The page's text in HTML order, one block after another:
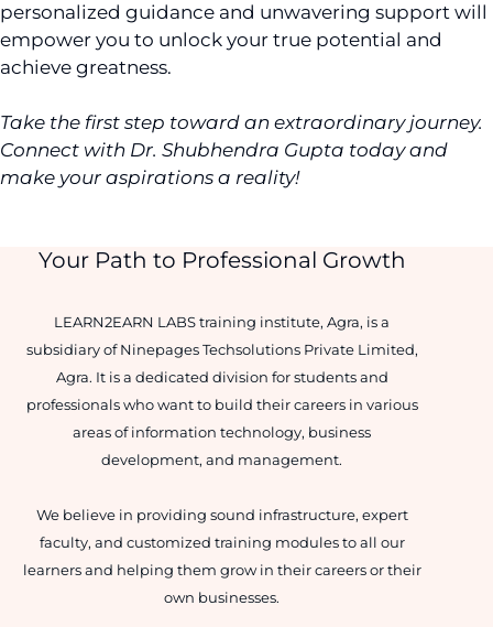
personalized guidance and unwavering support will
empower you to unlock your true potential and
achieve greatness.
Take the first step toward an extraordinary journey.
Connect with Dr. Shubhendra Gupta today and
make your aspirations a reality!
Your Path to Professional Growth
LEARN2EARN LABS training institute, Agra, is a
subsidiary of Ninepages Techsolutions Private Limited,
Agra. It is a dedicated division for students and
professionals who want to build their careers in various
areas of information technology, business
development, and management.
We believe in providing sound infrastructure, expert
faculty, and customized training modules to all our
learners and helping them grow in their careers or their
own businesses.